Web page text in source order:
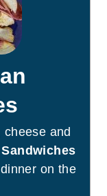
and
on the